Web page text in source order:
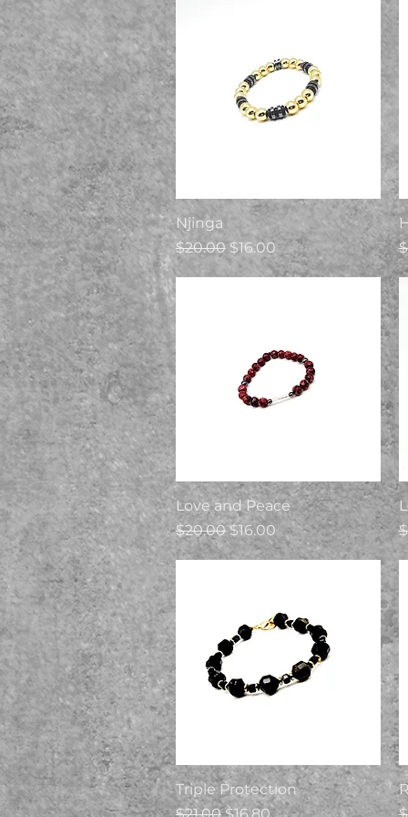
Quick View
Njinga
Regular Price
$20.00 Sale Price
$16.00
Quick View
Love and Peace
Regular Price
$20.00Sale Price
$16.00
Quick View
Triple Protection
Regular Price
$21.00 Sale Price
$16.80